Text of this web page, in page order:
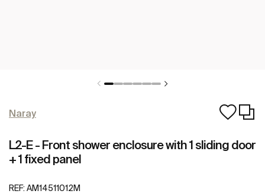
Naray
L2-E - Front shower enclosure with 1 sliding door
+ 1 fixed panel
REF: AM14511012M